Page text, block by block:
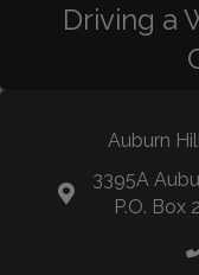
Driving a
Auburn
3395A
P.O. Box